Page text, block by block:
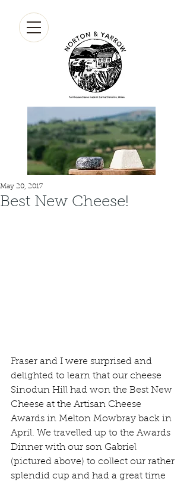
Best New Cheese!
May 20, 2017
Fraser and I were surprised and
delighted to learn that our cheese
Sinodun Hill had won the Best New
Cheese at the Artisan Cheese
Awards in Melton Mowbray back in
April. We travelled up to the Awards
Dinner with our son Gabriel
(pictured above) to collect our rather
splendid cup and had a great time